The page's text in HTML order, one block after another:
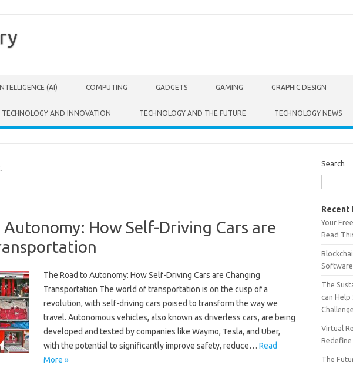
(AI) COMPUTING GADGETS GAMING GRAPHIC DESIGN
TECHNOLOGY AND INNOVATION TECHNOLOGY AND THE FUTURE TECHNOLOGY NEWS
Autonomy: How Self-Driving Cars are
The Road to Autonomy: How Self-Driving Cars are Changing
Transportation The world of transportation is on the cusp of a
revolution, with self-driving cars poised to transform the way we
travel. Autonomous vehicles, also known as driverless cars, are being
developed and tested by companies like Waymo, Tesla, and Uber,
with the potential to significantly improve safety, reduce… Read
More »
Search
Recent
Your
Read
The
can Help
Virtual
The